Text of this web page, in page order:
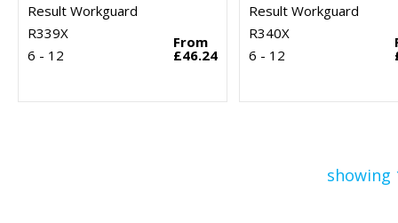
Result Workguard
R339X
6 - 12
From
£46.24
Result Workguard
R340X
6 - 12
showing